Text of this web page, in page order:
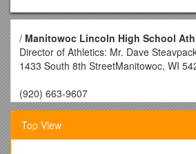
/ Manitowoc Lincoln High School
Director of Athletics: Mr. Dave
1433 South 8th StreetManitowoc, WI
(920) 663-9607
March 13, 2018
BOYS INVITATIONAL:
Earl Hebert Manitowoc LincolnBoys
Top View